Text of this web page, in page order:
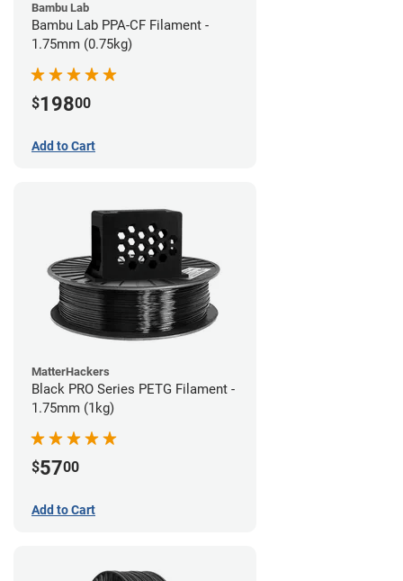
Bambu Lab
Bambu Lab PPA-CF Filament -
1.75mm (0.75kg)
$19800
Add to Cart
MatterHackers
Black PRO Series PETG Filament -
1.75mm (1kg)
$5700
Add to Cart